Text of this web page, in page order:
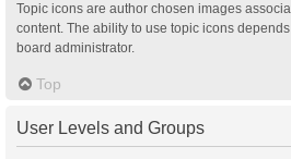
Topic icons are author chosen images
content. The ability to use topic icons
board administrator.
Top
User Levels and Groups